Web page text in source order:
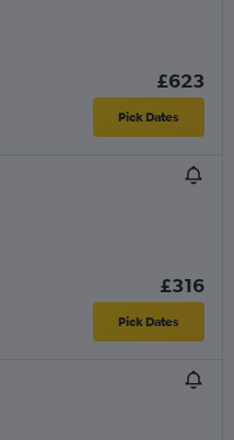
£623
Pick Dates
£316
Pick Dates